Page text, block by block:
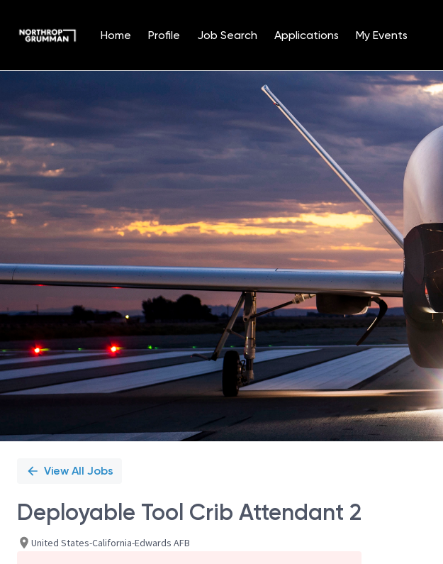
Home Profile Job Search Applications My Events
Position
View All Jobs
Deployable Tool Crib Attendant 2
United States-California-Edwards AFB